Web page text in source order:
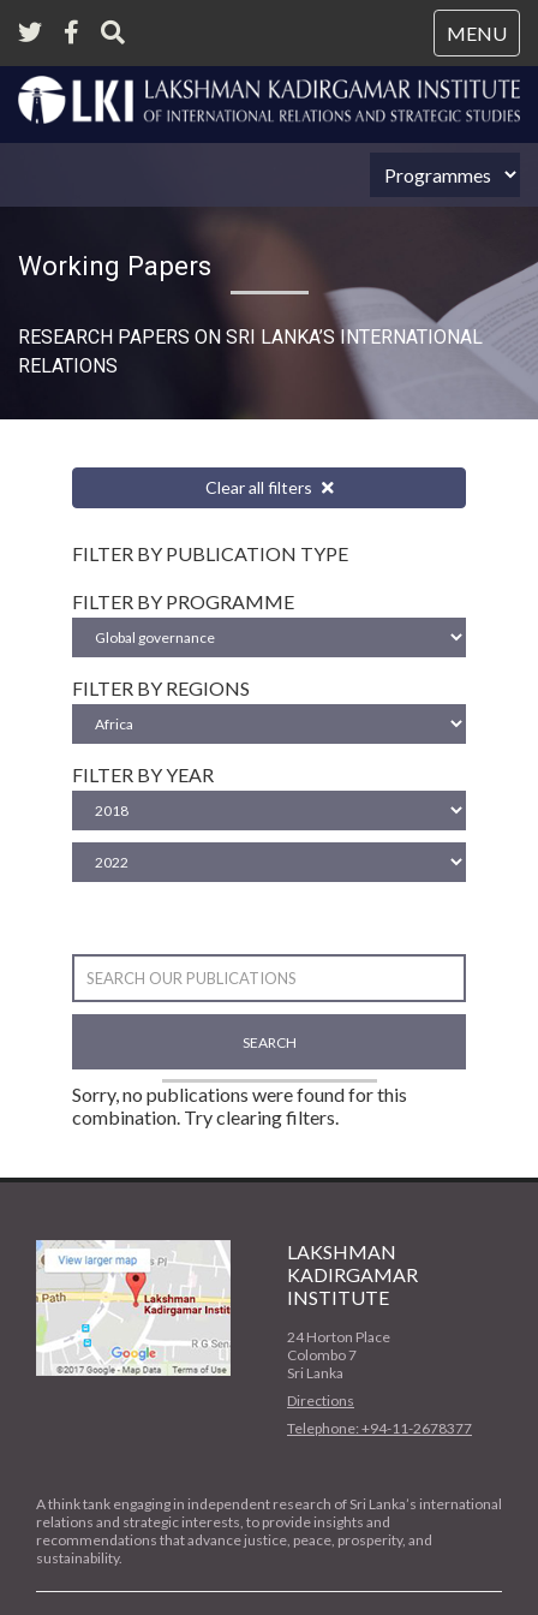
MENU
Working Papers
RESEARCH PAPERS ON SRI LANKA’S INTERNATIONAL
RELATIONS​
Clear all filters
FILTER BY PUBLICATION TYPE
FILTER BY PROGRAMME
FILTER BY REGIONS
FILTER BY YEAR
SEARCH
Sorry, no publications were found for this
combination. Try clearing filters.
LAKSHMAN
KADIRGAMAR
INSTITUTE
24 Horton Place
Colombo 7
Sri Lanka
Directions
Telephone: +94-11-2678377
A think tank engaging in independent research of Sri Lanka’s international
relations and strategic interests, to provide insights and
recommendations that advance justice, peace, prosperity, and
sustainability.